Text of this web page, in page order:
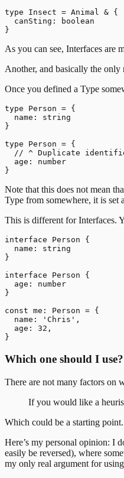
type Insect = Animal & {
  canSting: boolean
As you can see, Interfaces are
Another, and basically the
Once you defined a Type
type Person = {
  name: string
}
type Person = {
// ^ Duplicate
  age: number
Note that this does not mean
Type from somewhere, it is set
This is different for Interfaces.
interface Person {
  name: string
}
interface Person {
  age: number
}
const me: Person = {
  name: 'Chris',
  age: 32,
Which one should I use?
There are not many factors on
If you would like a
Which could be a starting
Here’s my personal opinion: I
easily be reversed), where
my only real argument for